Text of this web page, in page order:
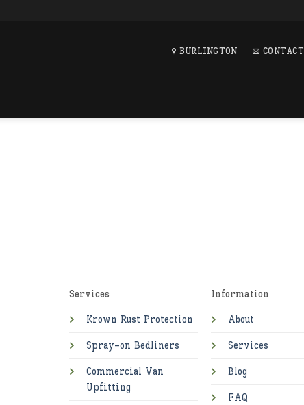
BURLINGTON CONTACT
Services
Krown Rust Protection
Spray-on Bedliners
Commercial Van
Upfitting
Information
About
Services
Blog
FAQ